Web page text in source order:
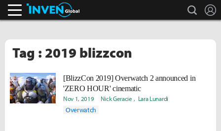
search
Tag : 2019 blizzcon
[BlizzCon 2019] Overwatch 2 announced in
'ZERO HOUR' cinematic
Nov 1, 2019 Nick Geracie Lara Lunardi
Overwatch